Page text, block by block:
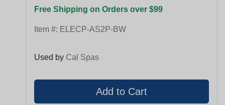
Free Shipping on Orders over $99
Item #: ELECP-AS2P-BW
Used by Cal Spas